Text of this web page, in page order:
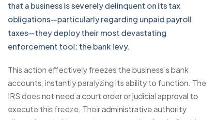
that a business is severely delinquent on its tax
obligations—particularly regarding unpaid payroll
taxes—they deploy their most devastating
enforcement tool: thebank levy.
This action effectively freezes the business's bank
accounts, instantly paralyzing its ability to function. The
IRS does not need a court order or judicial approval to
execute this freeze. Their administrative authority